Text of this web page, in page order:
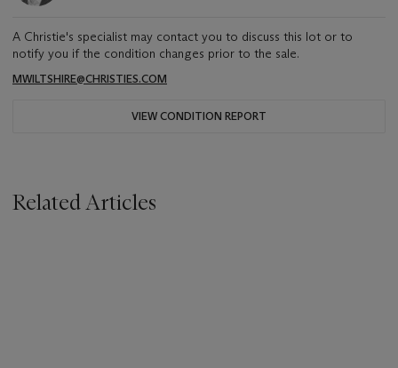
A Christie's specialist may contact you to discuss this lot or to
notify you if the condition changes prior to the sale.
MWILTSHIRE@CHRISTIES.COM
VIEW CONDITION REPORT
Related Articles